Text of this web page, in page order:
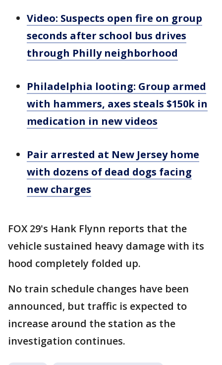
Video: Suspects open fire on group
seconds after school bus drives
through Philly neighborhood
Philadelphia looting: Group armed
with hammers, axes steals $150k in
medication in new videos
Pair arrested at New Jersey home
with dozens of dead dogs facing
new charges
FOX 29's Hank Flynn reports that the
vehicle sustained heavy damage with its
hood completely folded up.
No train schedule changes have been
announced, but traffic is expected to
increase around the station as the
investigation continues.